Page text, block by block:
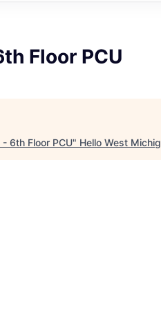
Floor PCU
6th Floor PCU" Hello West